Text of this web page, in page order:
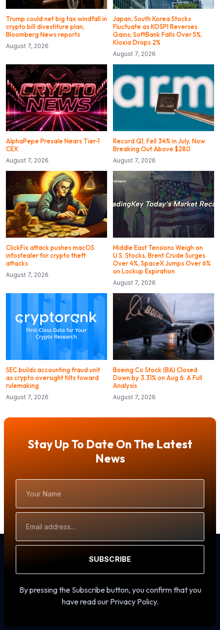
Trump could net big tax windfall in
crypto bill divestiture plan,
Bloomberg News reports
August 7, 2026
Japan, South Korea Stocks
Fluctuate as KOSPI Reverses
Gains; SoftBank Falls Over 5%,
Kioxia Drops 2%
August 7, 2026
AlphaPepe Presale Nears Tier-1
CEX
August 7, 2026
Record Q1, Fell 34% in July, Now
Breaking Out Above $280
August 7, 2026
ClickFix attack pushes macOS
infostealer for crypto theft
attacks
August 7, 2026
Middle East Tensions Weigh on
U.S. Stocks, Brent Crude Surges
Over 4%, SpaceX Jumps Over 6%
on Lockup Expiration
August 7, 2026
SEC builds accounting fraud unit
as crypto oversight tilts toward
rulemaking
August 7, 2026
Boeing Co Stock (BA) Closed
Down by 3.31% on Aug 6: A Full
Analysis
August 7, 2026
Stay Up To Date On The Latest
News
Name
Address
SUBSCRIBE
By pressing the Subscribe button, you confirm that you
have read our Privacy Policy.